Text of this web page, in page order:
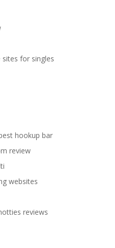
for singles
hookup bar
review
websites
reviews